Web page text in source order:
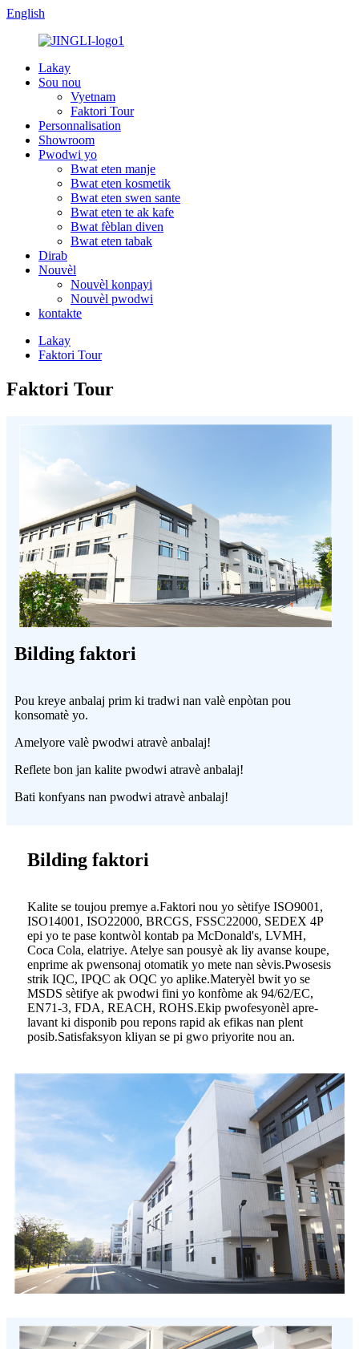
English
Lakay
Sou nou
Vyetnam
Faktori Tour
Personnalisation
Showroom
Pwodwi yo
Bwat eten manje
Bwat eten kosmetik
Bwat eten swen sante
Bwat eten te ak kafe
Bwat fèblan diven
Bwat eten tabak
Dirab
Nouvèl
Nouvèl konpayi
Nouvèl pwodwi
kontakte
Lakay
Faktori Tour
Faktori Tour
Bilding faktori
Pou kreye anbalaj prim ki tradwi nan valè enpòtan pou
konsomatè yo.
Amelyore valè pwodwi atravè anbalaj!
Reflete bon jan kalite pwodwi atravè anbalaj!
Bati konfyans nan pwodwi atravè anbalaj!
Bilding faktori
Kalite se toujou premye a.Faktori nou yo sètifye ISO9001,
ISO14001, ISO22000, BRCGS, FSSC22000, SEDEX 4P
epi yo te pase kontwòl kontab pa McDonald's, LVMH,
Coca Cola, elatriye. Atelye san pousyè ak liy avanse koupe,
enprime ak pwensonaj otomatik yo mete nan sèvis.Pwosesis
strik IQC, IPQC ak OQC yo aplike.Materyèl bwit yo se
MSDS sètifye ak pwodwi fini yo konfòme ak 94/62/EC,
EN71-3, FDA, REACH, ROHS.Ekip pwofesyonèl apre-
lavant ki disponib pou repons rapid ak efikas nan plent
posib.Satisfaksyon kliyan se pi gwo priyorite nou an.